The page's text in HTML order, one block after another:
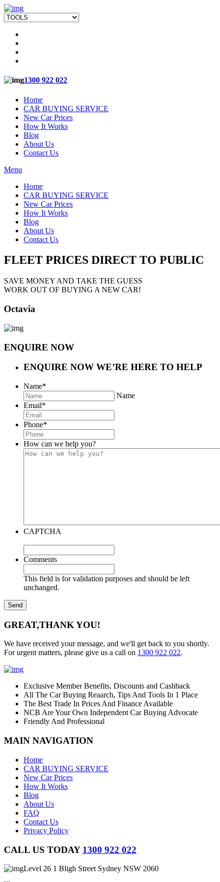
1300 922 022
Home
CAR BUYING SERVICE
New Car Prices
How It Works
Blog
About Us
Contact Us
Menu
Home
CAR BUYING SERVICE
New Car Prices
How It Works
Blog
About Us
Contact Us
FLEET PRICES DIRECT TO PUBLIC
SAVE MONEY AND TAKE THE GUESS
WORK OUT OF BUYING A NEW CAR!
Octavia
ENQUIRE NOW
ENQUIRE NOW WE’RE HERE TO HELP
Name*
Name
Email*
Phone*
How can we help you?
CAPTCHA
Comments
This field is for validation purposes and should be left
unchanged.
GREAT,THANK YOU!
We have received your message, and we'll get back to you shortly.
For urgent matters, please give us a call on 1300 922 022.
Exclusive Member Benefits, Discounts and Cashback
All The Car Buying Reaarch, Tips And Tools In 1 Place
The Best Trade In Prices And Finance Available
NCB Are Your Own Independent Car Buying Advocate
Friendly And Professional
MAIN NAVIGATION
Home
CAR BUYING SERVICE
New Car Prices
How It Works
Blog
About Us
FAQ
Contact Us
Privacy Policy
CALL US TODAY 1300 922 022
Level 26 1 Bligh Street Sydney NSW 2060